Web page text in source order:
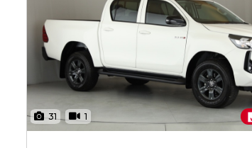
31 1